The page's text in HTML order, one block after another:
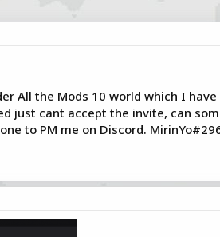
All the Mods 10 world which I
just cant accept the invite, can
to PM me on Discord.